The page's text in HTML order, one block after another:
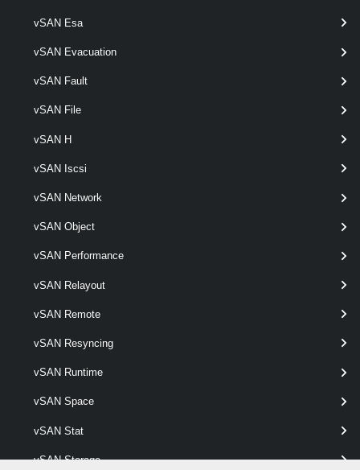
vSAN Esa
vSAN Evacuation
vSAN Fault
vSAN File
vSAN H
vSAN Iscsi
vSAN Network
vSAN Object
vSAN Performance
vSAN Relayout
vSAN Remote
vSAN Resyncing
vSAN Runtime
vSAN Space
vSAN Stat
vSAN Storage
VpcTransitGateway
New-VpcTransitGateway
Remove-VpcTransitGateway
This cmdlet removes Transit Gateways.
Set-VpcTransitGateway
This cmdlet modifies the configuration of the Transit Gateways.
VpcVcCluster
This cmdlet retrieves VC Clusters.